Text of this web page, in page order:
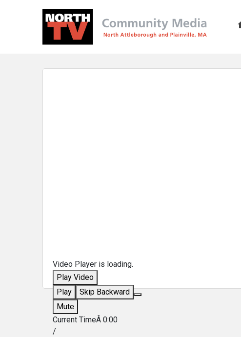
Video Player is loading.
Play Video
Play
Skip Backward
Mute
Current TimeÂ 0:00
/